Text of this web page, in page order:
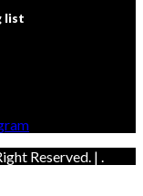
list
Reserved. | .